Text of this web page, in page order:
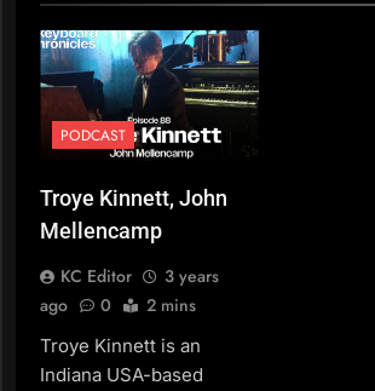
PODCAST
Troye Kinnett, John
Mellencamp
KC Editor
3 years
ago
0 2 mins
Troye Kinnett is an
Indiana USA-based